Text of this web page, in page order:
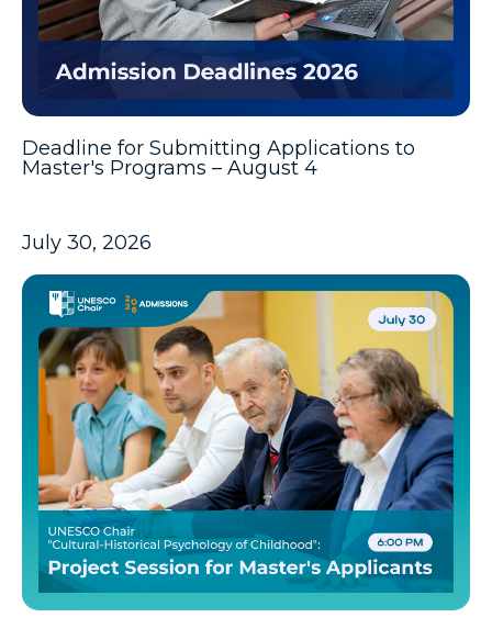
Deadline for Submitting Applications to
Master's Programs – August 4
July 30, 2026